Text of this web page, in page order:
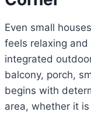
Even small
feels relaxing
integrated
balcony, porch,
begins with
area, whether it